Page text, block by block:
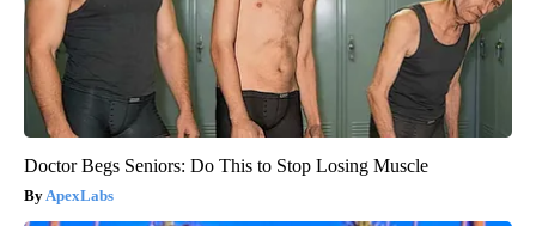
Doctor Begs Seniors: Do This to Stop Losing Muscle
ApexLabs